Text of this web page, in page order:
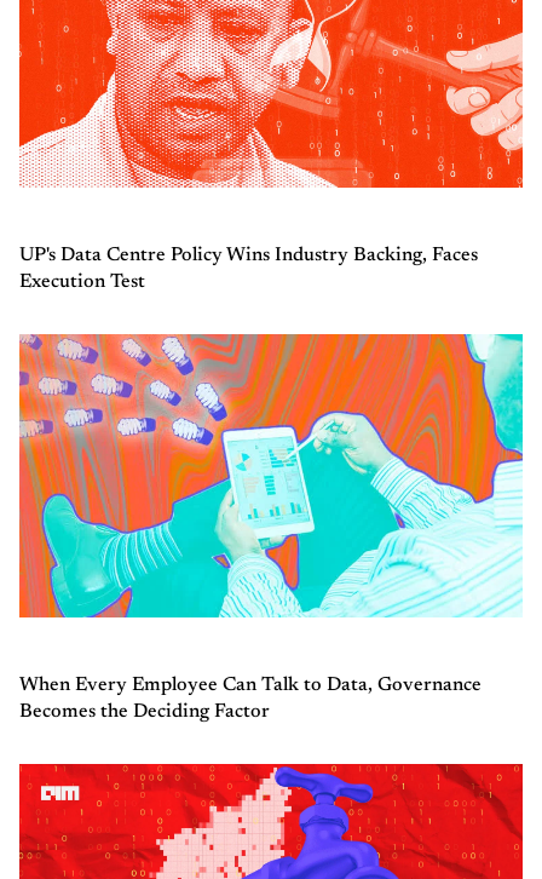
UP's Data Centre Policy Wins Industry Backing, Faces
Execution Test
When Every Employee Can Talk to Data, Governance
Becomes the Deciding Factor